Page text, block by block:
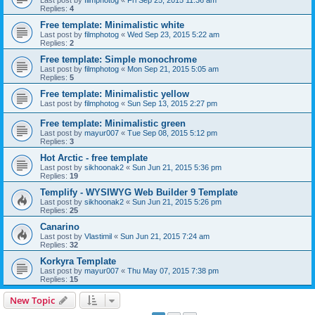
Replies: 4
Free template: Minimalistic white
Last post by filmphotog « Wed Sep 23, 2015 5:22 am
Replies: 2
Free template: Simple monochrome
Last post by filmphotog « Mon Sep 21, 2015 5:05 am
Replies: 5
Free template: Minimalistic yellow
Last post by filmphotog « Sun Sep 13, 2015 2:27 pm
Free template: Minimalistic green
Last post by mayur007 « Tue Sep 08, 2015 5:12 pm
Replies: 3
Hot Arctic - free template
Last post by sikhoonak2 « Sun Jun 21, 2015 5:36 pm
Replies: 19
Templify - WYSIWYG Web Builder 9 Template
Last post by sikhoonak2 « Sun Jun 21, 2015 5:26 pm
Replies: 25
Canarino
Last post by Vlastimil « Sun Jun 21, 2015 7:24 am
Replies: 32
Korkyra Template
Last post by mayur007 « Thu May 07, 2015 7:38 pm
Replies: 15
New Topic